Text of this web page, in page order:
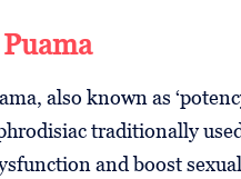
also known as
traditionally
and boost